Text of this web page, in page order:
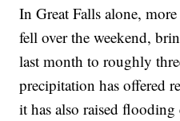
In Great Falls alone,
fell over the weekend,
last month to roughly
precipitation has offered
it has also raised flooding